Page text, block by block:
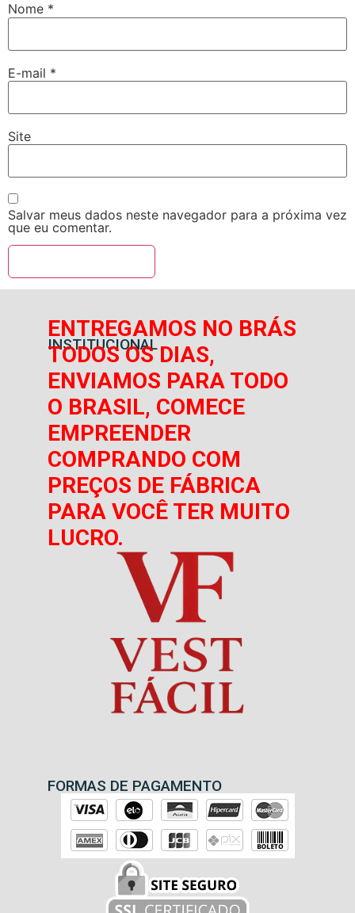
Nome *
E-mail *
Site
Salvar meus dados neste navegador para a próxima vez
que eu comentar.
INSTITUCIONAL
ENTREGAMOS NO BRÁS
TODOS OS DIAS,
ENVIAMOS PARA TODO
O BRASIL, COMECE
EMPREENDER
COMPRANDO COM
PREÇOS DE FÁBRICA
PARA VOCÊ TER MUITO
LUCRO.
FORMAS DE PAGAMENTO